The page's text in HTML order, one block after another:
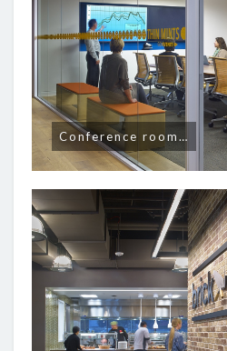
Conference room…